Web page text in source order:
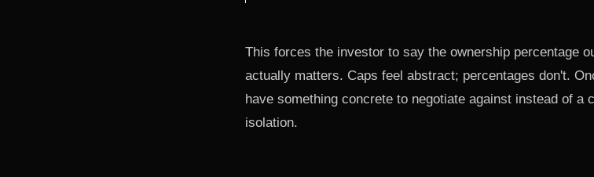
This forces the investor to say the ownership percentage
actually matters. Caps feel abstract; percentages don't.
have something concrete to negotiate against instead of a
isolation.